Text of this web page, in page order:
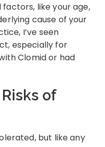
like your age,
cause of your
I’ve seen
especially for
Clomid or had
of
but like any